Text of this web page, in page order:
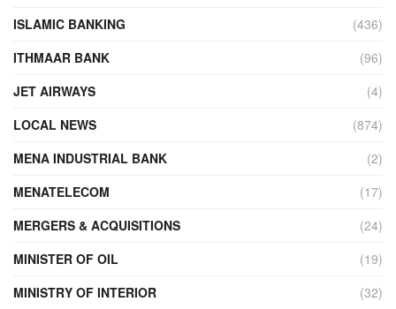
ISLAMIC BANKING
(436)
ITHMAAR BANK
(96)
JET AIRWAYS
(4)
LOCAL NEWS
(874)
MENA INDUSTRIAL BANK
(2)
MENATELECOM
(17)
MERGERS & ACQUISITIONS
(24)
MINISTER OF OIL
(19)
MINISTRY OF INTERIOR
(32)